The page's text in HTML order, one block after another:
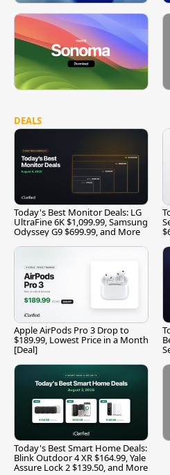
DEALS
Today's Best Monitor Deals: LG
UltraFine 6K $1,099.99, Samsung
Odyssey G9 $699.99, and More
Apple AirPods Pro 3 Drop to
$189.99, Lowest Price in a Month
[Deal]
Today's Best Smart Home Deals:
Blink Outdoor 4 XR $164.99, Yale
Assure Lock 2 $139.50, and More